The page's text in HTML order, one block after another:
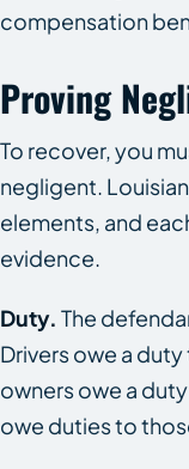
compensation
Proving
To recover, you
negligent.
elements, and
evidence.
Duty. The
Drivers owe a
owners owe a
owe duties to